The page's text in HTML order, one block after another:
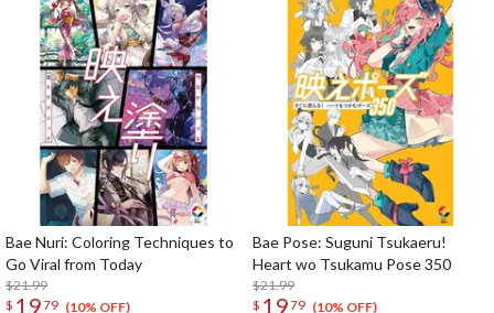
Bae Nuri: Coloring Techniques to
Go Viral from Today
$21.99
$ 1979 (10% OFF)
Bae Pose: Suguni Tsukaeru!
Heart wo Tsukamu Pose 350
$21.99
$ 1979 (10% OFF)